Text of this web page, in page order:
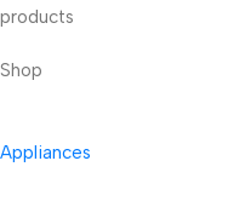
products
Shop
Appliances